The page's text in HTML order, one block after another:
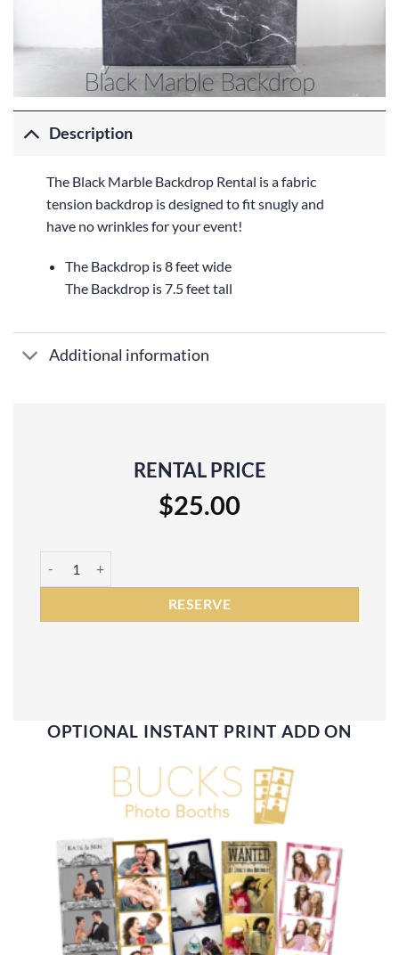
Description
The Black Marble Backdrop Rental is a fabric
tension backdrop is designed to fit snugly and
have no wrinkles for your event!
The Backdrop is 8 feet wide
The Backdrop is 7.5 feet tall
Additional information
RENTAL PRICE
$25.00
RESERVE
OPTIONAL INSTANT PRINT ADD ON